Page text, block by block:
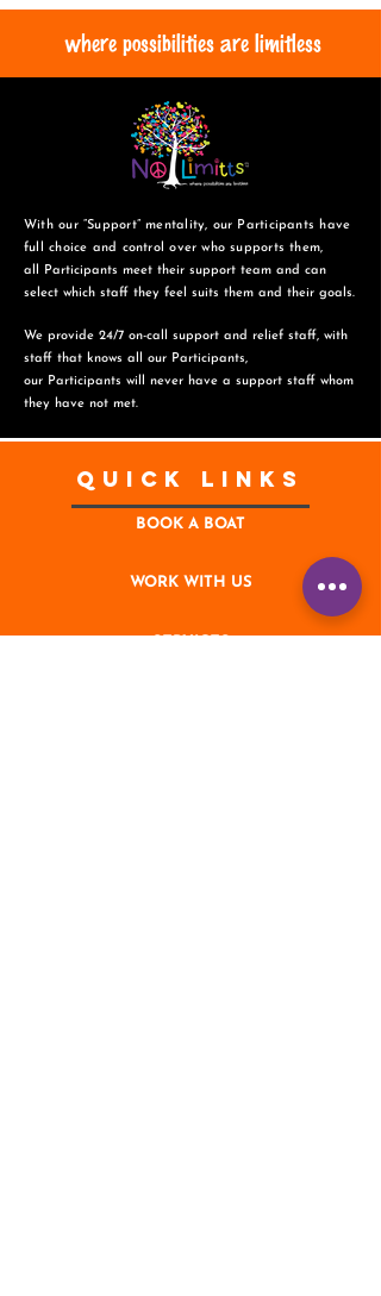
where possibilities are limitless
With our “Support” mentality, our Participants have
full choice and control over who supports them,
all Participants meet their support team and can
select which staff they feel suits them and their goals.
We provide 24/7 on-call support and relief staff, with
staff that knows all our Participants,
our Participants will never have a support staff whom
they have not met.
Quick Links
BOOK A BOAT
WORK WITH US